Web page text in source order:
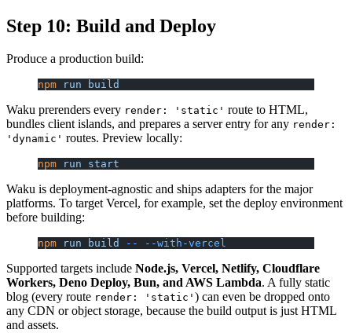
Step 10: Build and Deploy
Produce a production build:
npm run build
Waku prerenders every render: 'static' route to HTML,
bundles client islands, and prepares a server entry for any render:
'dynamic' routes. Preview locally:
npm run start
Waku is deployment-agnostic and ships adapters for the major
platforms. To target Vercel, for example, set the deploy environment
before building:
npm run build -- --with-vercel
Supported targets include Node.js, Vercel, Netlify, Cloudflare
Workers, Deno Deploy, Bun, and AWS Lambda. A fully static
blog (every route render: 'static' ) can even be dropped onto
any CDN or object storage, because the build output is just HTML
and assets.